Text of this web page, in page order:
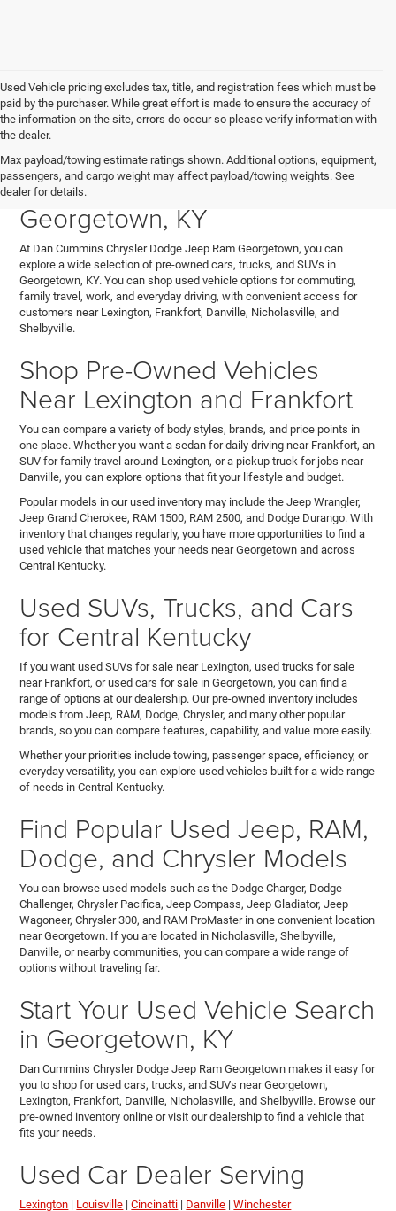
Used Vehicle pricing excludes tax, title, and registration fees which must be
paid by the purchaser. While great effort is made to ensure the accuracy of
the information on the site, errors do occur so please verify information with
the dealer.
Max payload/towing estimate ratings shown. Additional options, equipment,
passengers, and cargo weight may affect payload/towing weights. See
dealer for details.
Explore Used Cars, Trucks,
and SUVs for Sale in
Georgetown, KY
At Dan Cummins Chrysler Dodge Jeep Ram Georgetown, you can
explore a wide selection of pre-owned cars, trucks, and SUVs in
Georgetown, KY. You can shop used vehicle options for commuting,
family travel, work, and everyday driving, with convenient access for
customers near Lexington, Frankfort, Danville, Nicholasville, and
Shelbyville.
Shop Pre-Owned Vehicles
Near Lexington and Frankfort
You can compare a variety of body styles, brands, and price points in
one place. Whether you want a sedan for daily driving near Frankfort, an
SUV for family travel around Lexington, or a pickup truck for jobs near
Danville, you can explore options that fit your lifestyle and budget.
Popular models in our used inventory may include the Jeep Wrangler,
Jeep Grand Cherokee, RAM 1500, RAM 2500, and Dodge Durango. With
inventory that changes regularly, you have more opportunities to find a
used vehicle that matches your needs near Georgetown and across
Central Kentucky.
Used SUVs, Trucks, and Cars
for Central Kentucky
If you want used SUVs for sale near Lexington, used trucks for sale
near Frankfort, or used cars for sale in Georgetown, you can find a
range of options at our dealership. Our pre-owned inventory includes
models from Jeep, RAM, Dodge, Chrysler, and many other popular
brands, so you can compare features, capability, and value more easily.
Whether your priorities include towing, passenger space, efficiency, or
everyday versatility, you can explore used vehicles built for a wide range
of needs in Central Kentucky.
Find Popular Used Jeep, RAM,
Dodge, and Chrysler Models
You can browse used models such as the Dodge Charger, Dodge
Challenger, Chrysler Pacifica, Jeep Compass, Jeep Gladiator, Jeep
Wagoneer, Chrysler 300, and RAM ProMaster in one convenient location
near Georgetown. If you are located in Nicholasville, Shelbyville,
Danville, or nearby communities, you can compare a wide range of
options without traveling far.
Start Your Used Vehicle Search
in Georgetown, KY
Dan Cummins Chrysler Dodge Jeep Ram Georgetown makes it easy for
you to shop for used cars, trucks, and SUVs near Georgetown,
Lexington, Frankfort, Danville, Nicholasville, and Shelbyville. Browse our
pre-owned inventory online or visit our dealership to find a vehicle that
fits your needs.
Used Car Dealer Serving
Lexington | Louisville |Cincinatti | Danville |Winchester